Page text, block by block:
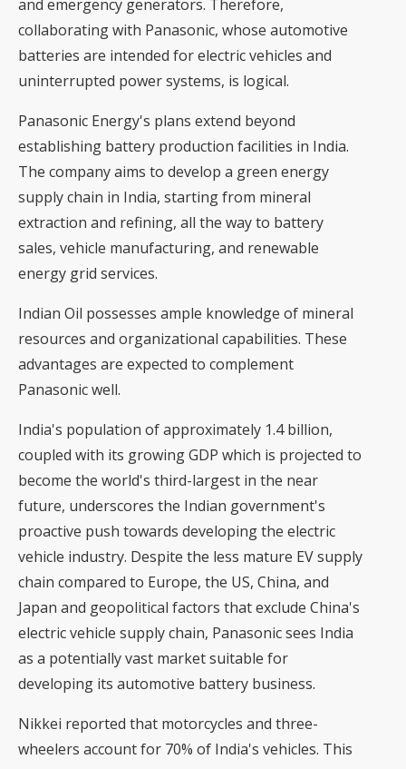
and emergency generators. Therefore,
collaborating with Panasonic, whose automotive
batteries are intended for electric vehicles and
uninterrupted power systems, is logical.
Panasonic Energy's plans extend beyond
establishing battery production facilities in India.
The company aims to develop a green energy
supply chain in India, starting from mineral
extraction and refining, all the way to battery
sales, vehicle manufacturing, and renewable
energy grid services.
Indian Oil possesses ample knowledge of mineral
resources and organizational capabilities. These
advantages are expected to complement
Panasonic well.
India's population of approximately 1.4 billion,
coupled with its growing GDP which is projected to
become the world's third-largest in the near
future, underscores the Indian government's
proactive push towards developing the electric
vehicle industry. Despite the less mature EV supply
chain compared to Europe, the US, China, and
Japan and geopolitical factors that exclude China's
electric vehicle supply chain, Panasonic sees India
as a potentially vast market suitable for
developing its automotive battery business.
Nikkei reported that motorcycles and three-
wheelers account for 70% of India's vehicles. This